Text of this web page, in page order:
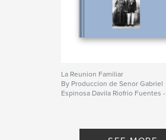
La Reunion Familiar
By Produccion de Senor Gabriel
Espinosa Davila Riofrio Fuentes -